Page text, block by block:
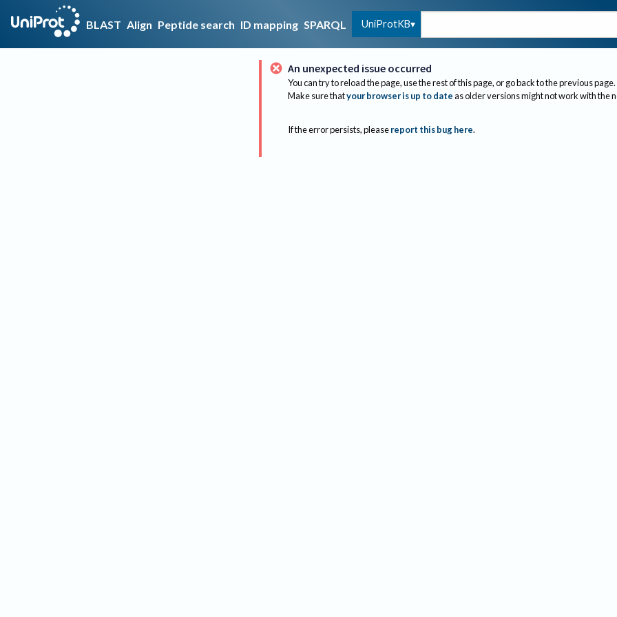
BLAST Align Peptide search ID mapping SPARQL UniProtKB
An unexpected issue occurred
You can try to reload the page, use the rest of this page, or go back to the previous page.
Make sure thatyour browser is up to dateas older versions might not work with the
If the error persists, please report this bug here.